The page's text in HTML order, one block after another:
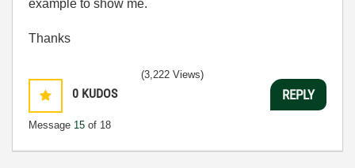
example to show me.
Thanks
0 KUDOS
Message 15 of 18
(3,222 Views)
REPLY